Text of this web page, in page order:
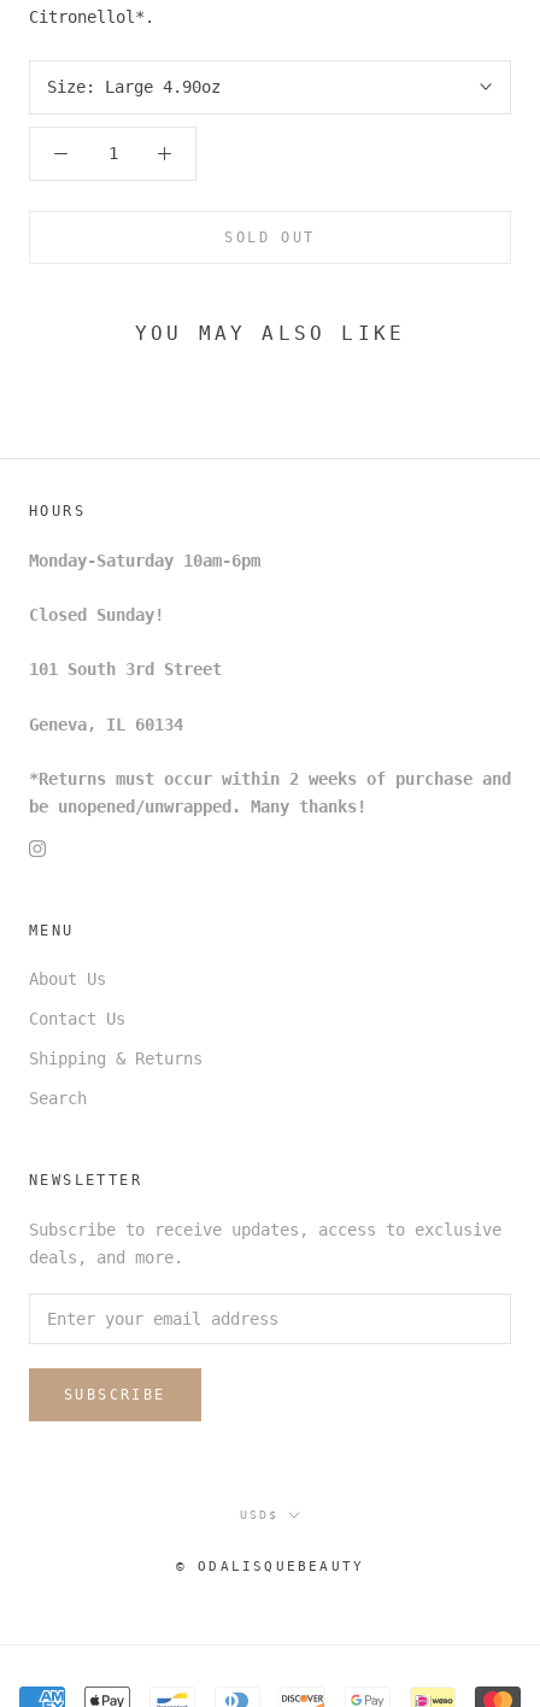
Citronellol*.
Size: Large 4.90oz
SOLD OUT
YOU MAY ALSO LIKE
HOURS
Monday-Saturday 10am-6pm
Closed Sunday!
101 South 3rd Street
Geneva, IL 60134
*Returns must occur within 2 weeks of purchase and
be unopened/unwrapped. Many thanks!
MENU
About Us
Contact Us
Shipping & Returns
Search
NEWSLETTER
Subscribe to receive updates, access to exclusive
deals, and more.
SUBSCRIBE
Currency
USD$
© ODALISQUEBEAUTY